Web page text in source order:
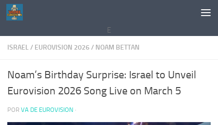
Saltar al contenido
E
ISRAEL/ EUROVISION 2026 / NOAM BETTAN
Noam’s Birthday Surprise: Israel to Unveil
Eurovision 2026 Song Live on March 5
POR VA DE EUROVISION ·